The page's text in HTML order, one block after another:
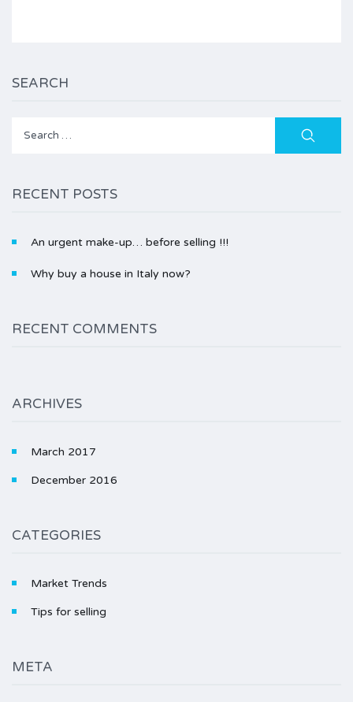
SEARCH
Search
RECENT POSTS
An urgent make-up… before selling !!!
Why buy a house in Italy now?
RECENT COMMENTS
ARCHIVES
March 2017
December 2016
CATEGORIES
Market Trends
Tips for selling
META